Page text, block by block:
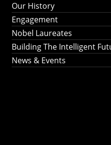
Our History
Engagement
Nobel Laureates
Building The Intelligent
News & Events